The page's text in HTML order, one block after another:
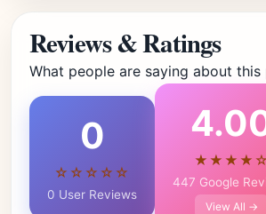
Reviews & Ratings
What people are saying about this
0
☆☆☆☆☆
0 User Reviews
★★★★☆
447 Google
View All →